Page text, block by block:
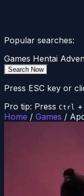
Popular searches:
Games Hentai
Search Now
Press ESC key or
Pro tip: Press Ctrl +
Home / Games /